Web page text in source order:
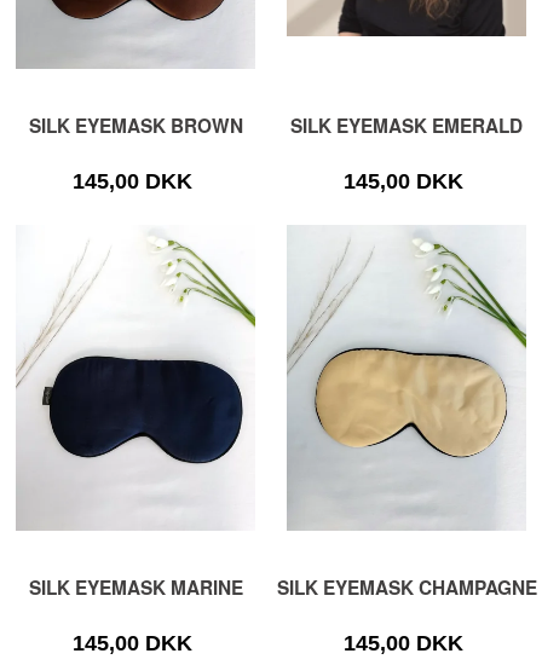
SILK EYEMASK BROWN
145,00 DKK
SILK EYEMASK EMERALD
145,00 DKK
SILK EYEMASK MARINE
145,00 DKK
SILK EYEMASK CHAMPAGNE
145,00 DKK